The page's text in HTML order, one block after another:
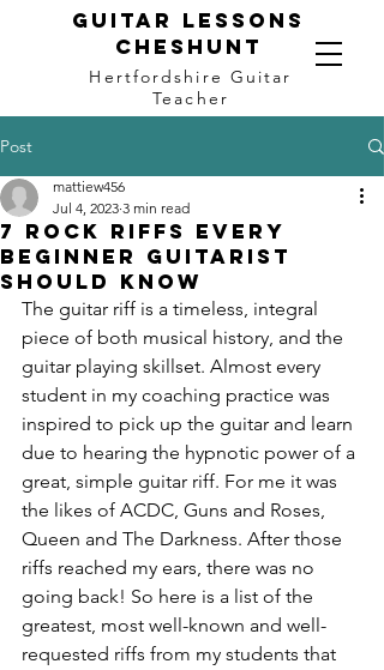
Guitar LEssons
Cheshunt
Hertfordshire Guitar
Teacher
Post
7 Rock Riffs Every
Beginner Guitarist
Should Know
mattiew456
Jul 4, 2023 3 min read
The guitar riff is a timeless, integral
piece of both musical history, and the
guitar playing skillset. Almost every
student in my coaching practice was
inspired to pick up the guitar and learn
due to hearing the hypnotic power of a
great, simple guitar riff. For me it was
the likes of ACDC, Guns and Roses,
Queen and The Darkness. After those
riffs reached my ears, there was no
going back! So here is a list of the
greatest, most well-known and well-
requested riffs from my students that